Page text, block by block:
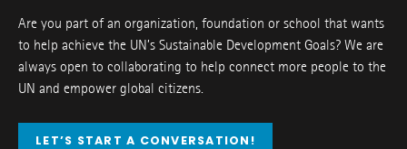
Are you part of an organization, foundation or school that wants
to help achieve the UN’s Sustainable Development Goals? We are
always open to collaborating to help connect more people to the
UN and empower global citizens.
LET’S START A CONVERSATION!